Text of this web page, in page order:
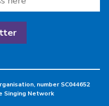
number SC044652
Singing Network